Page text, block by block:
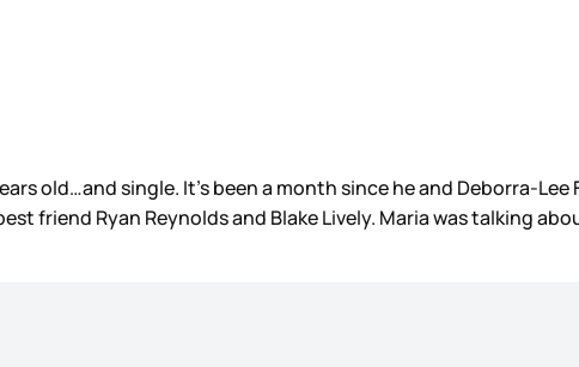
old…and single. It’s been a month since he and Deborra-Lee
friend Ryan Reynolds and Blake Lively. Maria was talking